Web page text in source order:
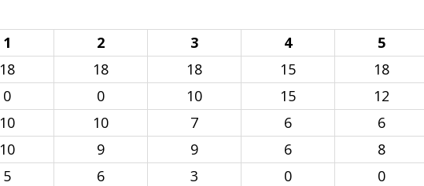
1 2 3 4 5
18 18 18 15 18
0 0 10 15 12
10 10 7 6 6
10 9 9 6 8
5 6 3 0 0